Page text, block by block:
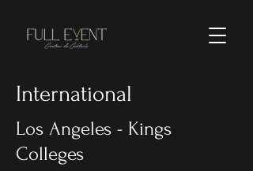
International
Los Angeles - Kings
Colleges